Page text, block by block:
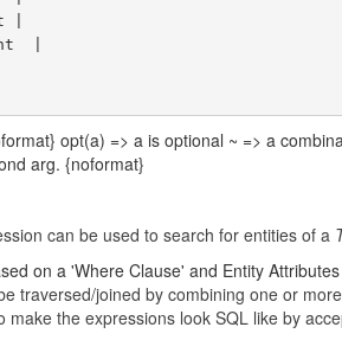
opt(a) => a is optional ~ => a
arg. {noformat}
can be used to search for entities of a
on a 'Where Clause' and Entity
traversed/joined by combining one or
make the expressions look SQL like by